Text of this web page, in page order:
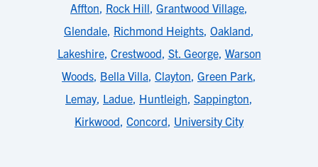
Affton, Rock Hill, Grantwood Village,
Glendale, Richmond Heights, Oakland,
Lakeshire, Crestwood, St. George, Warson
Woods, Bella Villa, Clayton, Green Park,
Lemay, Ladue, Huntleigh, Sappington,
Kirkwood, Concord, University City